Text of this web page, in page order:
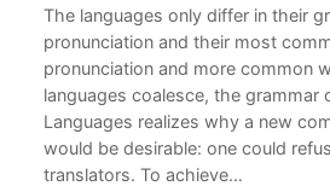
The languages only differ in their
pronunciation and their most
pronunciation and more common
languages coalesce, the grammar
Languages realizes why a new
would be desirable: one could
translators. To achieve…